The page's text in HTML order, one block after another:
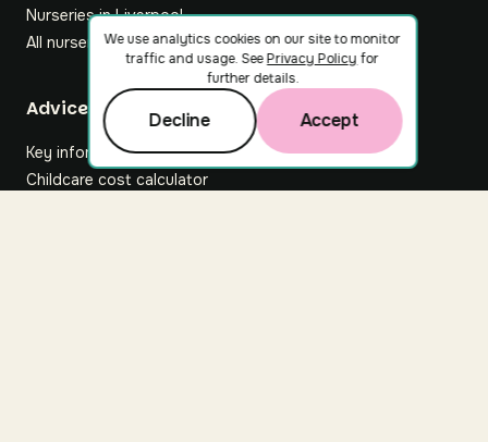
Nurseries in Liverpool
All nurseries
Footer
Advice hub
Key information
Childcare cost calculator
We use analytics cookies on our site to monitor
traffic and usage. SeePrivacy Policy for
further details.
Decline Accept